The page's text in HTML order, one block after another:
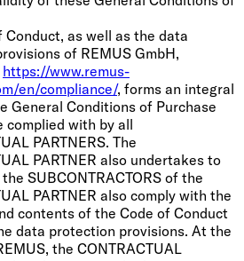
Conduct, as well as the data
of REMUS GmbH,
https://www.remus-
en/compliance/, forms an integral
General Conditions of Purchase
complied with by all
PARTNERS. The
PARTNER also undertakes to
SUBCONTRACTORS of the
PARTNER also comply with the
contents of the Code of Conduct
data protection provisions. At the
the CONTRACTUAL